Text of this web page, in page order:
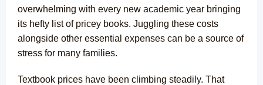
overwhelming with every new academic year bringing
its hefty list of pricey books. Juggling these costs
alongside other essential expenses can be a source of
stress for many families.
Textbook prices have been climbing steadily. That